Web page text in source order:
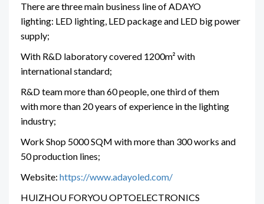
There are three main business line of ADAYO
lighting: LED lighting, LED package and LED big power
supply;
With R&D laboratory covered 1200m² with
international standard;
R&D team more than 60 people, one third of them
with more than 20 years of experience in the lighting
industry;
Work Shop 5000 SQM with more than 300 works and
50 production lines;
Website: https://www.adayoled.com/
HUIZHOU FORYOU OPTOELECTRONICS